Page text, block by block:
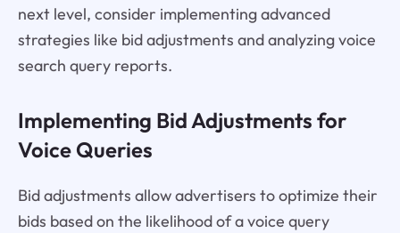
next level, consider implementing advanced
strategies like bid adjustments and analyzing voice
search query reports.
Implementing Bid Adjustments for
Voice Queries
Bid adjustments allow advertisers to optimize their
bids based on the likelihood of a voice query